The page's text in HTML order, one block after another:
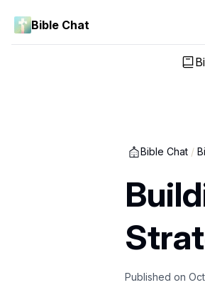
Bible Chat
Bible Chat /
Published on